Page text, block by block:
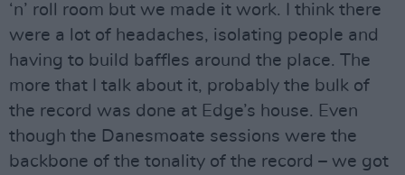
‘n’ roll room but we made it work. I think there
were a lot of headaches, isolating people and
having to build baffles around the place. The
more that I talk about it, probably the bulk of
the record was done at Edge’s house. Even
though the Danesmoate sessions were the
backbone of the tonality of the record – we got